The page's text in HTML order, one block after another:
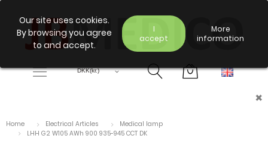
Our site uses cookies.
By browsing you agree
to and accept.
I
accept
More
information
×
Home Electrical Articles
Medical lamp
LHH G2 W105 AWh 900 935-945 CCT DK